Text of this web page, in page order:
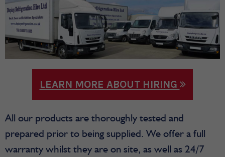
LEARN MORE ABOUT HIRING
All our products are thoroughly tested and
prepared prior to being supplied. We offer a full
warranty whilst they are on site, as well as 24/7